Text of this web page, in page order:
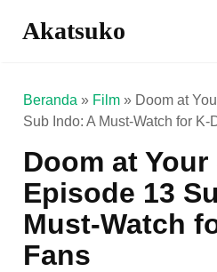
Akatsuko
Beranda » Film » Doom at
Sub Indo: A Must-Watch for K-
Doom at
Episode 13
Must-Watch
Fans